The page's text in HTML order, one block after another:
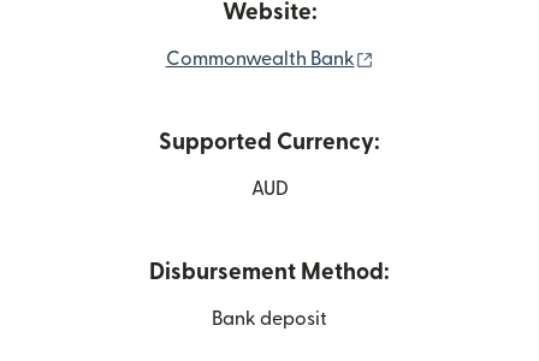
Website:
Commonwealth Bank
Supported Currency:
AUD
Disbursement Method:
Bank deposit